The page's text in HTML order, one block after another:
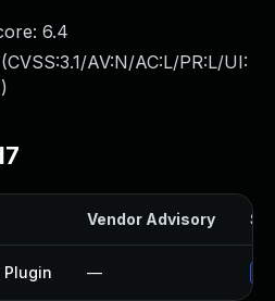
6.4
CVSS:3.1/AV:N/AC:L/PR:L/UI:
)
Vendor Advisory
Plugin —